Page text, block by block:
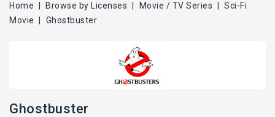
Home Browse by Licenses Movie / TV Series
Sci-Fi
Movie
Ghostbuster
Ghostbuster